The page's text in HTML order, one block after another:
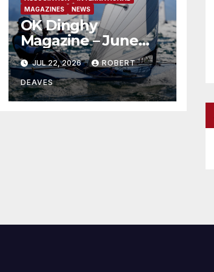
MAGAZINES
NEWS
OK Dinghy
Magazine – June
2026
JUL 22, 2026 ROBERT
DEAVES